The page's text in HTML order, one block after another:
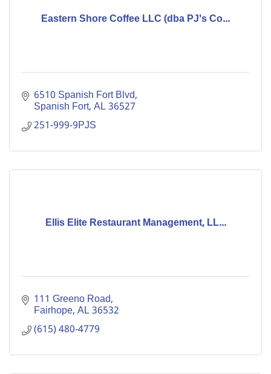
Eastern Shore Coffee LLC (dba PJ's Co...
6510 Spanish Fort Blvd
Spanish Fort AL36527
251-999-9PJS
Ellis Elite Restaurant Management, LL...
111 Greeno Road
Fairhope AL36532
(615) 480-4779